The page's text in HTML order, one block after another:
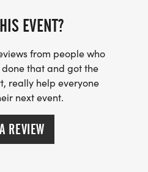
course, however it is
at the rear.
EVENT?
from people who
that and got the
really help everyone
next event.
REVIEW